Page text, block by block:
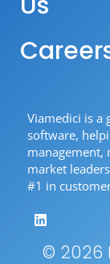
Viamedici is a
software,
management,
market
#1 in
© 2026